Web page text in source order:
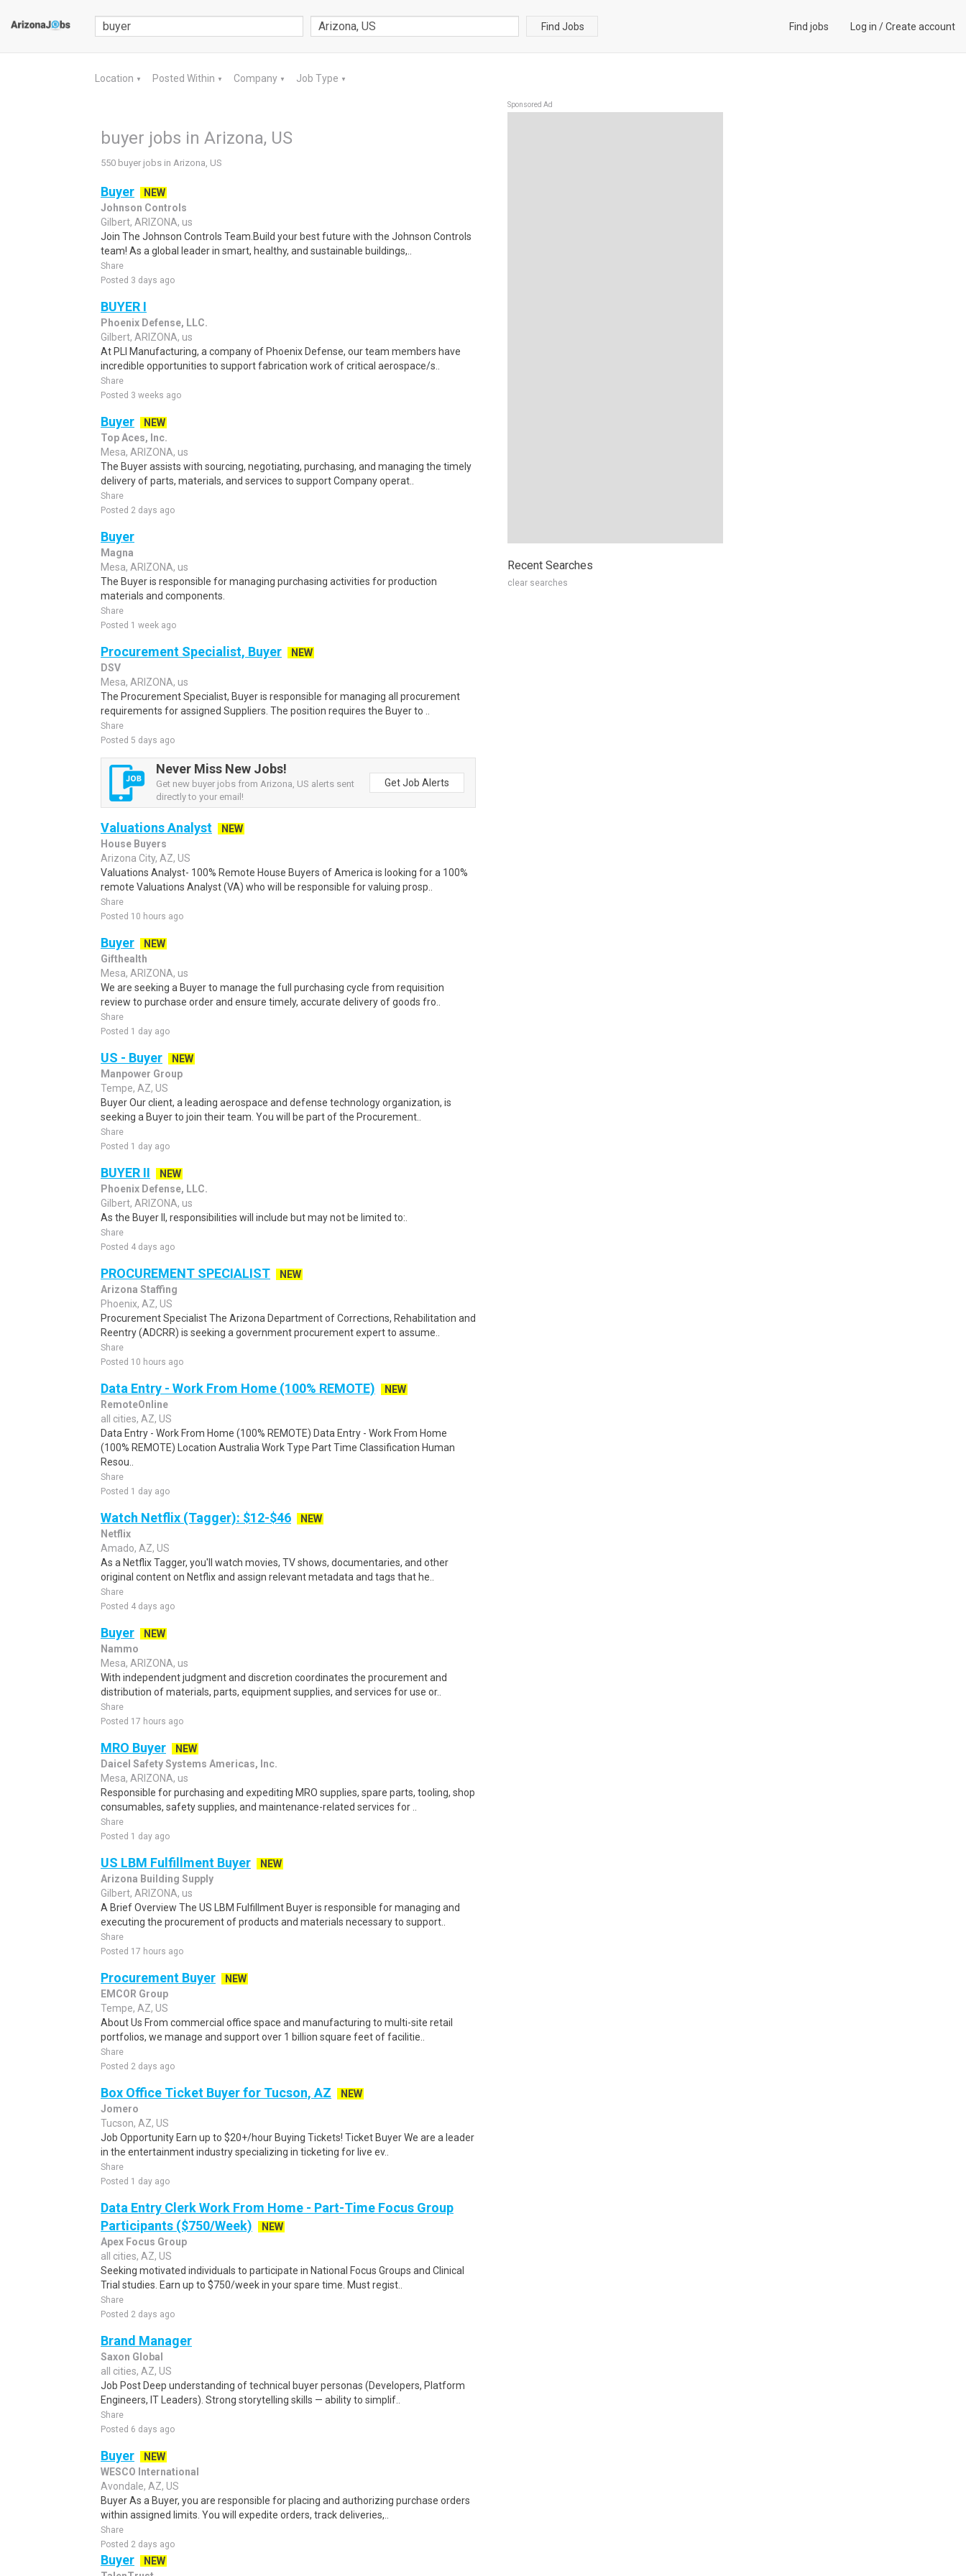
Find Jobs Find jobs Log in /Create account
Location ▼ Posted Within ▼ Company ▼ Job Type ▼
buyer jobs in Arizona, US
550 buyer jobs in Arizona, US
Buyer
NEW
Johnson Controls
Gilbert, ARIZONA, us
Join The Johnson Controls Team.Build your best future with the Johnson Controls
team! As a global leader in smart, healthy, and sustainable buildings,..
Share
Posted 3 days ago
BUYER I
Phoenix Defense, LLC.
Gilbert, ARIZONA, us
At PLI Manufacturing, a company of Phoenix Defense, our team members have
incredible opportunities to support fabrication work of critical aerospace/s..
Share
Posted 3 weeks ago
Buyer
NEW
Top Aces, Inc.
Mesa, ARIZONA, us
The Buyer assists with sourcing, negotiating, purchasing, and managing the timely
delivery of parts, materials, and services to support Company operat..
Share
Posted 2 days ago
Buyer
Magna
Mesa, ARIZONA, us
The Buyer is responsible for managing purchasing activities for production
materials and components.
Share
Posted 1 week ago
Procurement Specialist, Buyer
NEW
DSV
Mesa, ARIZONA, us
The Procurement Specialist, Buyer is responsible for managing all procurement
requirements for assigned Suppliers. The position requires the Buyer to ..
Share
Posted 5 days ago
Never Miss New Jobs!
Get new buyer jobs from Arizona, US alerts sent
directly to your email!
Get Job Alerts
Valuations Analyst
NEW
House Buyers
Arizona City, AZ, US
Valuations Analyst- 100% Remote House Buyers of America is looking for a 100%
remote Valuations Analyst (VA) who will be responsible for valuing prosp..
Share
Posted 10 hours ago
Buyer
NEW
Gifthealth
Mesa, ARIZONA, us
We are seeking a Buyer to manage the full purchasing cycle from requisition
review to purchase order and ensure timely, accurate delivery of goods fro..
Share
Posted 1 day ago
US - Buyer
NEW
Manpower Group
Tempe, AZ, US
Buyer Our client, a leading aerospace and defense technology organization, is
seeking a Buyer to join their team. You will be part of the Procurement..
Share
Posted 1 day ago
BUYER II
NEW
Phoenix Defense, LLC.
Gilbert, ARIZONA, us
As the Buyer II, responsibilities will include but may not be limited to:.
Share
Posted 4 days ago
PROCUREMENT SPECIALIST
NEW
Arizona Staffing
Phoenix, AZ, US
Procurement Specialist The Arizona Department of Corrections, Rehabilitation and
Reentry (ADCRR) is seeking a government procurement expert to assume..
Share
Posted 10 hours ago
Data Entry - Work From Home (100% REMOTE)
NEW
RemoteOnline
all cities, AZ, US
Data Entry - Work From Home (100% REMOTE) Data Entry - Work From Home
(100% REMOTE) Location Australia Work Type Part Time Classification Human
Resou..
Share
Posted 1 day ago
Watch Netflix (Tagger): $12-$46
NEW
Netflix
Amado, AZ, US
As a Netflix Tagger, you'll watch movies, TV shows, documentaries, and other
original content on Netflix and assign relevant metadata and tags that he..
Share
Posted 4 days ago
Buyer
NEW
Nammo
Mesa, ARIZONA, us
With independent judgment and discretion coordinates the procurement and
distribution of materials, parts, equipment supplies, and services for use or..
Share
Posted 17 hours ago
MRO Buyer
NEW
Daicel Safety Systems Americas, Inc.
Mesa, ARIZONA, us
Responsible for purchasing and expediting MRO supplies, spare parts, tooling, shop
consumables, safety supplies, and maintenance-related services for ..
Share
Posted 1 day ago
US LBM Fulfillment Buyer
NEW
Arizona Building Supply
Gilbert, ARIZONA, us
A Brief Overview The US LBM Fulfillment Buyer is responsible for managing and
executing the procurement of products and materials necessary to support..
Share
Posted 17 hours ago
Procurement Buyer
NEW
EMCOR Group
Tempe, AZ, US
About Us From commercial office space and manufacturing to multi-site retail
portfolios, we manage and support over 1 billion square feet of facilitie..
Share
Posted 2 days ago
Box Office Ticket Buyer for Tucson, AZ
NEW
Jomero
Tucson, AZ, US
Job Opportunity Earn up to $20+/hour Buying Tickets! Ticket Buyer We are a leader
in the entertainment industry specializing in ticketing for live ev..
Share
Posted 1 day ago
Data Entry Clerk Work From Home - Part-Time Focus Group
Participants ($750/Week)
NEW
Apex Focus Group
all cities, AZ, US
Seeking motivated individuals to participate in National Focus Groups and Clinical
Trial studies. Earn up to $750/week in your spare time. Must regist..
Share
Posted 2 days ago
Brand Manager
Saxon Global
all cities, AZ, US
Job Post Deep understanding of technical buyer personas (Developers, Platform
Engineers, IT Leaders). Strong storytelling skills — ability to simplif..
Share
Posted 6 days ago
Buyer
NEW
WESCO International
Avondale, AZ, US
Buyer As a Buyer, you are responsible for placing and authorizing purchase orders
within assigned limits. You will expedite orders, track deliveries,..
Share
Posted 2 days ago
Buyer
NEW
Sponsored Ad
Recent Searches
clear searches